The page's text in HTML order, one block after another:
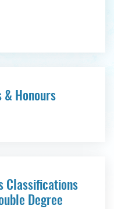
& Honours
Classifications
Degree